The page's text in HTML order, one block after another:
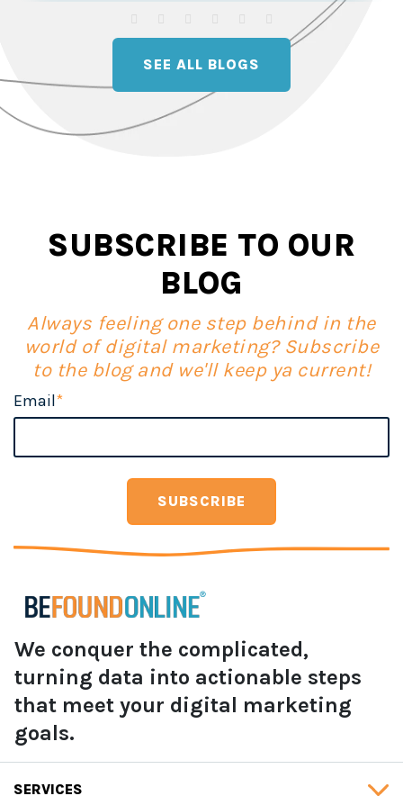
SEE ALL BLOGS
SUBSCRIBE TO OUR
BLOG
Always feeling one step behind in the
world of digital marketing? Subscribe
to the blog and we'll keep ya current!
Email*
We conquer the complicated,
turning data into actionable steps
that meet your digital marketing
goals.
SERVICES